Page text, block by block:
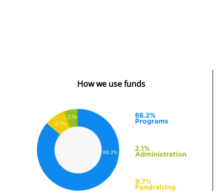
How we use funds